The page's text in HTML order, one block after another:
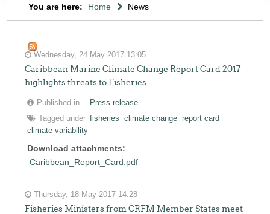
You are here: Home News
Wednesday, 24 May 2017 13:05
Caribbean Marine Climate Change Report Card 2017
highlights threats to Fisheries
Published in
Press release
Tagged under fisheries climate change report card
climate variability
Download attachments:
Caribbean_Report_Card.pdf
Thursday, 18 May 2017 14:28
Fisheries Ministers from CRFM Member States meet